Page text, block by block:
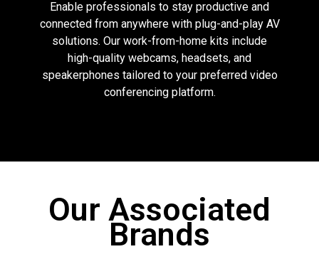
Enable professionals to stay productive and
connected from anywhere with plug-and-play AV
solutions. Our work-from-home kits include
high-quality webcams, headsets, and
speakerphones tailored to your preferred video
conferencing platform.
Our Associated
Brands